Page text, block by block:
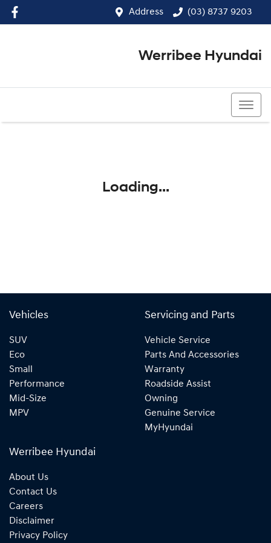
Address (03) 8737 9203
Werribee Hyundai
Loading...
Vehicles
SUV
Eco
Small
Performance
Mid-Size
MPV
Servicing and Parts
Vehicle Service
Parts And Accessories
Warranty
Roadside Assist
Owning
Genuine Service
MyHyundai
Werribee Hyundai
About Us
Contact Us
Careers
Disclaimer
Privacy Policy